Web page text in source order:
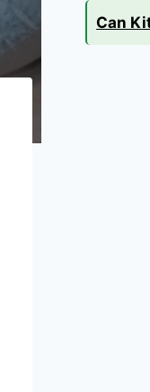
Can